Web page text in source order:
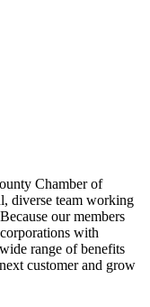
Chamber of
diverse team working
our members
with
range of benefits
customer and grow